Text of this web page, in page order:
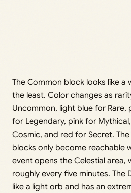
The Common block looks like a
the least. Color changes as
Uncommon, light blue for Rare,
for Legendary, pink for
Cosmic, and red for Secret.
blocks only become reachable
event opens the Celestial area,
roughly every five minutes. The
like a light orb and has an